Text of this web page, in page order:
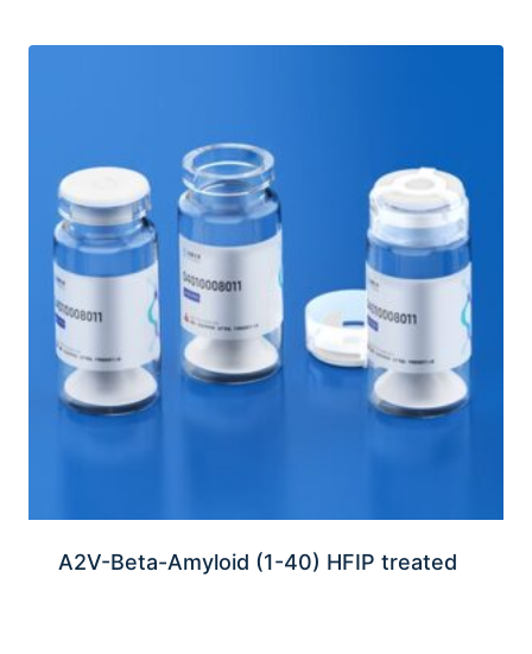
A2V-Beta-Amyloid (1-40) HFIP treated